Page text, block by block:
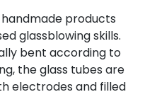
products
glassblowing skills.
bent according to
the glass tubes are
electrodes and filled